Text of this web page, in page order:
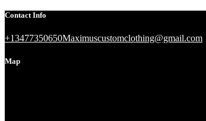
Contact Info
+13477350650Maximuscustomclothing@gmail.com
Map